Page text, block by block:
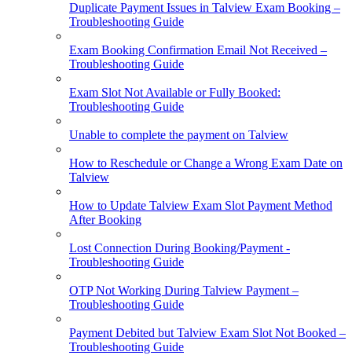
Duplicate Payment Issues in Talview Exam Booking –
Troubleshooting Guide
Exam Booking Confirmation Email Not Received –
Troubleshooting Guide
Exam Slot Not Available or Fully Booked:
Troubleshooting Guide
Unable to complete the payment on Talview
How to Reschedule or Change a Wrong Exam Date on
Talview
How to Update Talview Exam Slot Payment Method
After Booking
Lost Connection During Booking/Payment -
Troubleshooting Guide
OTP Not Working During Talview Payment –
Troubleshooting Guide
Payment Debited but Talview Exam Slot Not Booked –
Troubleshooting Guide